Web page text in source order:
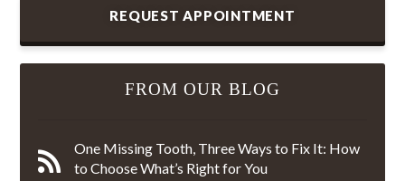
REQUEST APPOINTMENT
FROM OUR BLOG
One Missing Tooth, Three Ways to Fix It: How
to Choose What’s Right for You